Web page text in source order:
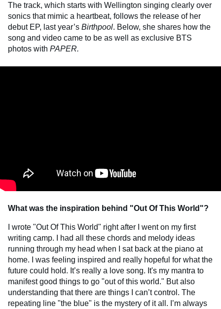
The track, which starts with Wellington singing clearly over
sonics that mimic a heartbeat, follows the release of her
debut EP, last year’s Birthpool. Below, she shares how the
song and video came to be as well as exclusive BTS
photos with PAPER.
What was the inspiration behind "Out Of This World"?
I wrote "Out Of This World" right after I went on my first
writing camp. I had all these chords and melody ideas
running through my head when I sat back at the piano at
home. I was feeling inspired and really hopeful for what the
future could hold. It’s really a love song. It's my mantra to
manifest good things to go "out of this world." But also
understanding that there are things I can’t control. The
repeating line "the blue" is the mystery of it all. I’m always